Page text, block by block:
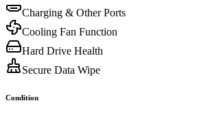
Charging & Other Ports
Cooling Fan Function
Hard Drive Health
Secure Data Wipe
Condition